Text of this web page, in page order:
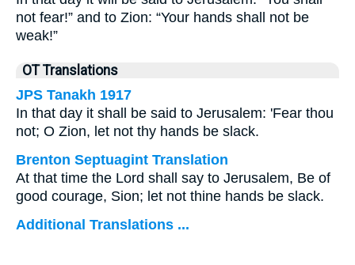
not fear!” and to Zion: “Your hands shall not be
weak!”
OT Translations
JPS Tanakh 1917
In that day it shall be said to Jerusalem: 'Fear thou
not; O Zion, let not thy hands be slack.
Brenton Septuagint Translation
At that time the Lord shall say to Jerusalem, Be of
good courage, Sion; let not thine hands be slack.
Additional Translations ...